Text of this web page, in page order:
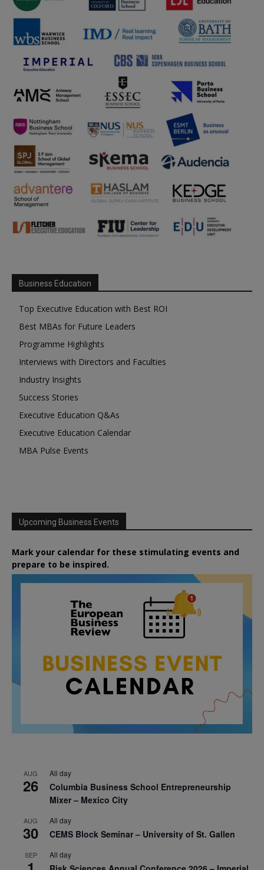
Business Education
Top Executive Education with Best ROI
Best MBAs for Future Leaders
Programme Highlights
Interviews with Directors and Faculties
Industry Insights
Success Stories
Executive Education Q&As
Executive Education Calendar
MBA Pulse Events
Upcoming Business Events
Mark your calendar for these stimulating events and
prepare to be inspired.
AUG
26
All day
Columbia Business School Entrepreneurship
Mixer – Mexico City
AUG
30
All day
CEMS Block Seminar – University of St. Gallen
SEP All day